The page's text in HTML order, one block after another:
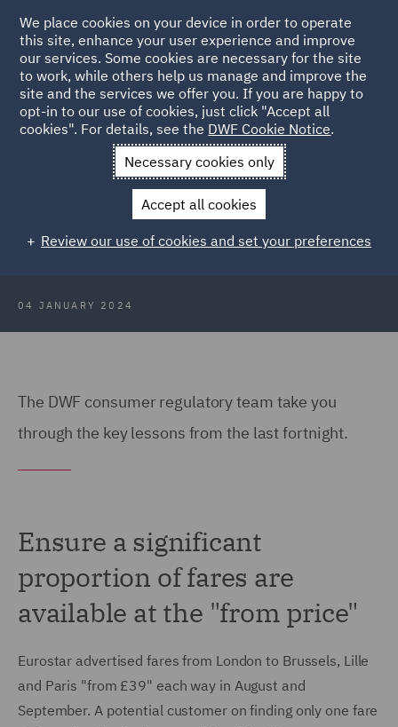
Back to Articles
News and Insights Insights
ASA rulings round up 3
ASA rulings round up 3 January
2024
04 JANUARY 2024
The DWF consumer regulatory team take you
through the key lessons from the last fortnight.
Ensure a significant
proportion of fares are
available at the "from price"
Eurostar advertised fares from London to Brussels, Lille
and Paris "from £39" each way in August and
September. A potential customer on finding only one fare
We place cookies on your device in order to operate
this site, enhance your user experience and improve
our services. Some cookies are necessary for the site
to work, while others help us manage and improve the
site and the services we offer you. If you are happy to
opt-in to our use of cookies, just click "Accept all
cookies". For details, see the DWF Cookie Notice.
Necessary cookies only
Accept all cookies
Review our use of cookies and set your preferences